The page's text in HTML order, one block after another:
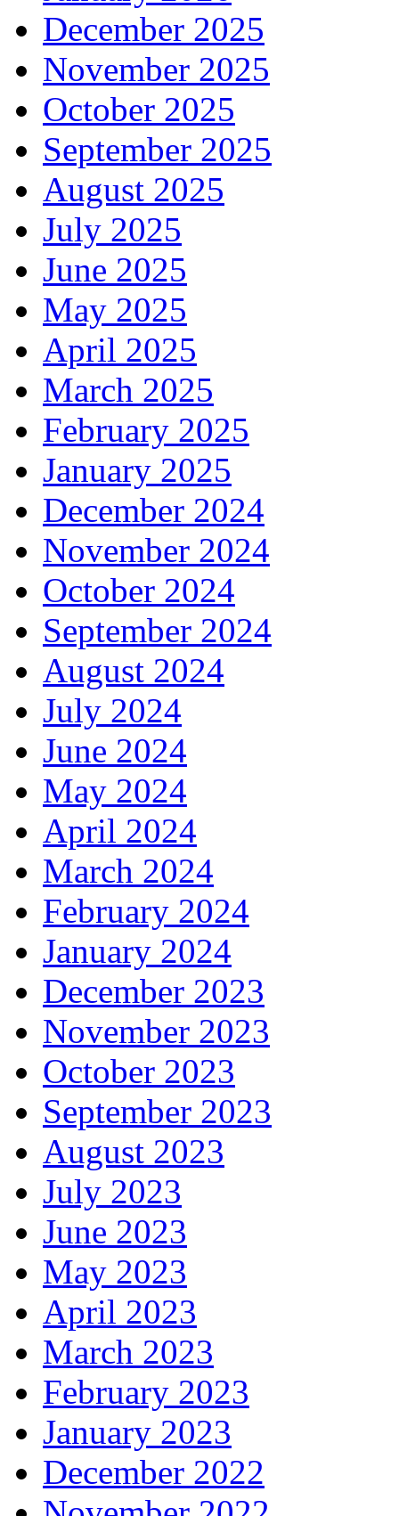
December 2025
November 2025
October 2025
September 2025
August 2025
July 2025
June 2025
May 2025
April 2025
March 2025
February 2025
January 2025
December 2024
November 2024
October 2024
September 2024
August 2024
July 2024
June 2024
May 2024
April 2024
March 2024
February 2024
January 2024
December 2023
November 2023
October 2023
September 2023
August 2023
July 2023
June 2023
May 2023
April 2023
March 2023
February 2023
January 2023
December 2022